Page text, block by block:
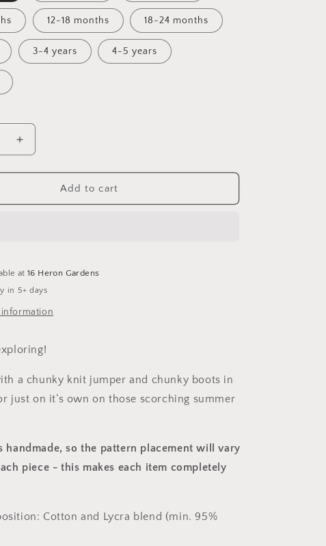
12-18 months 18-24 months
3-4 years 4-5 years
Increase
quantity
for
Winter&#39;s
Add to cart
at16 Heron Gardens
in 5+ days
a chunky knit jumper and chunky boots in
just on it’s own on those scorching summer
handmade, so the pattern placement will vary
piece - this makes each item completely
Cotton and Lycra blend (min. 95%